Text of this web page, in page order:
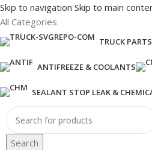
Skip to navigation Skip to main
All Categories
TRUCK PARTS
ANTIFREEZE & COOLANTS
SEALANT STOP LEAK &
Search